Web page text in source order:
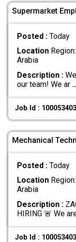
Supermarket
Posted : Today
Location
Arabia
Description :
our team! We ar
Job Id :
Mechanical
Posted : Today
Location
Arabia
Description :
HIRING 🚨 We
Job Id :